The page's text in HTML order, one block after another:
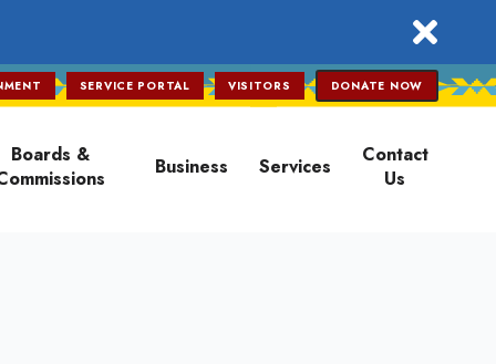
SERVICE PORTAL VISITORS DONATE NOW
Boards &
Business Services
Contact
Us